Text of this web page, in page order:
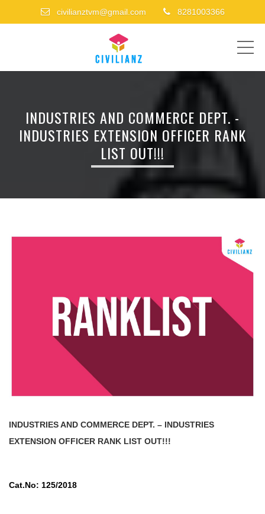
civilianztvm@gmail.com 8281003366
INDUSTRIES AND COMMERCE DEPT. -
INDUSTRIES EXTENSION OFFICER RANK
LIST OUT!!!
INDUSTRIES AND COMMERCE DEPT. – INDUSTRIES
EXTENSION OFFICER RANK LIST OUT!!!
Cat.No: 125/2018